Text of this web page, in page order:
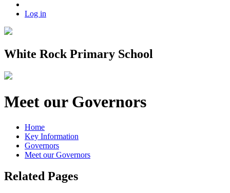
Log in
White Rock Primary School
Meet our Governors
Home
Key Information
Governors
Meet our Governors
Related Pages